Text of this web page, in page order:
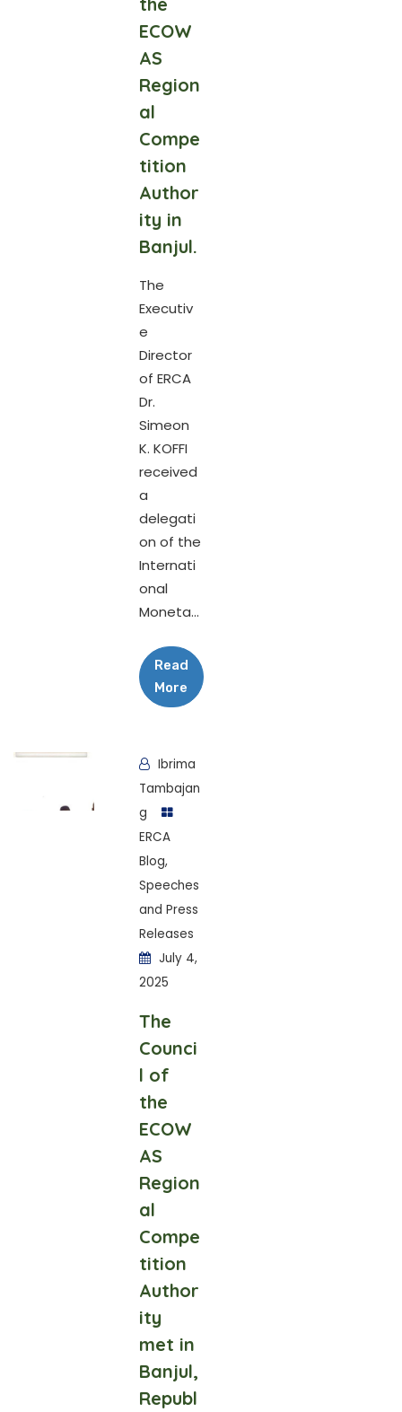
ECOW
AS
Region
al
Compe
tition
Author
ity in
Banjul.
The
Executiv
e
Director
of ERCA
Dr.
Simeon
K. KOFFI
received
a
delegati
on of the
Internati
onal
Moneta...
Read
More
Ibrima
Tambajan
g
ERCA
Blog,
Speeches
and Press
Releases
July 4,
2025
The
Counci
l of
the
ECOW
AS
Region
al
Compe
tition
Author
ity
met in
Banjul,
Republ